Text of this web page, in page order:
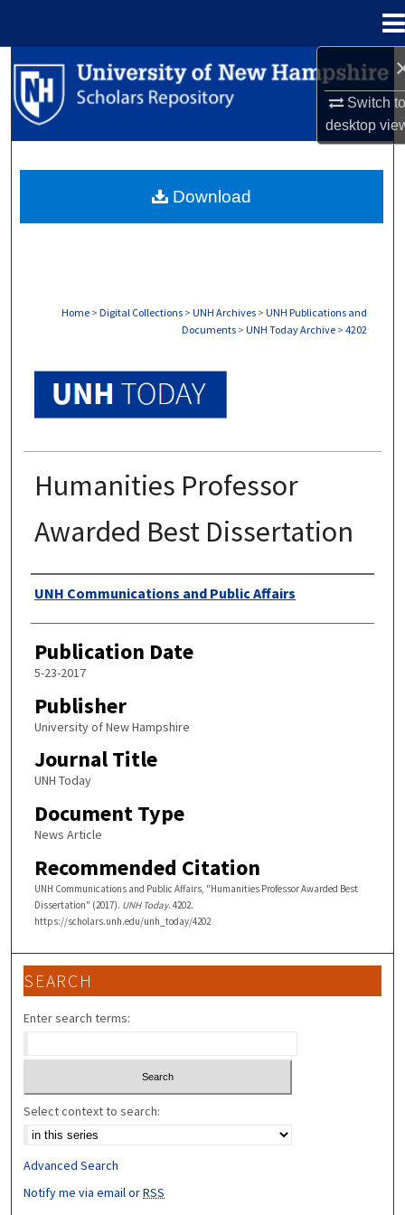
Switch
desktop
Search
Browse Collections
About
Home > Digital Collections > UNH Archives > UNH Publications and
Documents > UNH Today Archive > 4202
Humanities Professor
Awarded Best Dissertation
Authors
UNH Communications and Public Affairs
Publication Date
5-23-2017
Publisher
University of New Hampshire
Journal Title
UNH Today
Document Type
News Article
Recommended Citation
UNH Communications and Public Affairs, "Humanities Professor Awarded Best
Dissertation" (2017). UNH Today. 4202.
https://scholars.unh.edu/unh_today/4202
Download
SEARCH
Enter search terms:
Select context to search:
Advanced Search
Notify me via email orRSS